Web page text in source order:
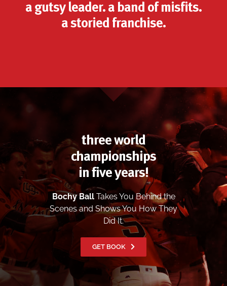
a gutsy leader. a band of misfits.
a storied franchise.
three world
championships
in five years!
Bochy BallTakes You Behind the
Scenes and Shows You How They
Did It.
GET BOOK